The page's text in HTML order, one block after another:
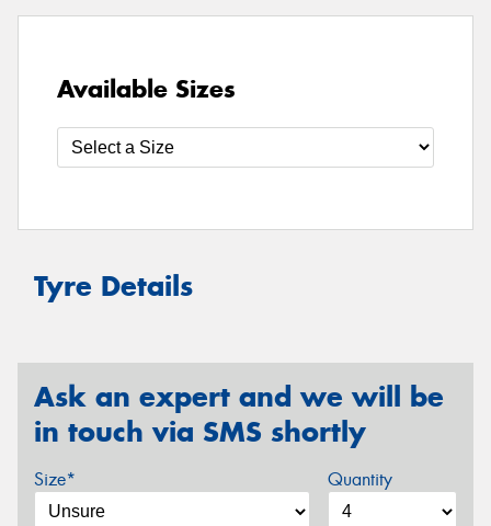
Available Sizes
Tyre Details
Ask an expert and we will be
in touch via SMS shortly
Size* Quantity